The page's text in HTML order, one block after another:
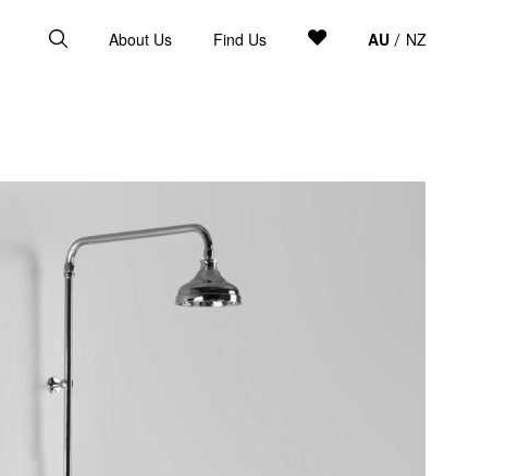
About Us Find Us AU/ NZ